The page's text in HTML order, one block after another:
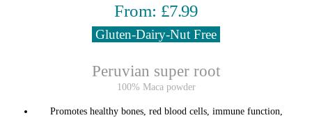
From: £7.99
Gluten-Dairy-Nut Free
Peruvian super root
100% Maca powder
Promotes healthy bones, red blood cells, immune function,